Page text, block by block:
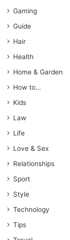
Gaming
Guide
Hair
Health
Home & Garden
How to…
Kids
Law
Life
Love & Sex
Relationships
Sport
Style
Technology
Tips